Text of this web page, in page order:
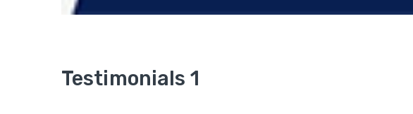
Testimonials 1